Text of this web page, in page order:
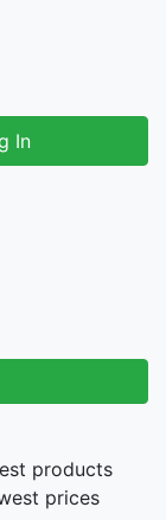
In
products
prices